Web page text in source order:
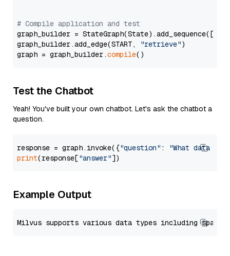
# Compile application and test
graph_builder =
graph_builder.add_edge(START,
"retrieve")
graph = graph_builder.compile
Test the Chatbot
Yeah! You've built your own chatbot. Let's ask the chatbot a
question.
response = graph.invoke({"question" :
"What data
print(response["answer"
Example Output